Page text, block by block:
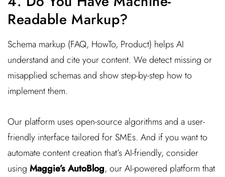
Readable Markup?
Schema markup (FAQ, HowTo, Product) helps AI
understand and cite your content. We detect missing or
misapplied schemas and show step-by-step how to
implement them.
Our platform uses open-source algorithms and a user-
friendly interface tailored for SMEs. And if you want to
automate content creation that’s AI-friendly, consider
using Maggie’s AutoBlog, our AI-powered platform that